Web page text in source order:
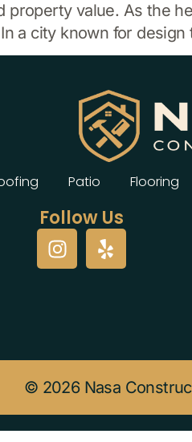
property value. As the
a city known for
Patio Flooring
Follow Us
© 2026 Nasa